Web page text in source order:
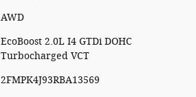
AWD
EcoBoost 2.0L I4 GTDi DOHC
Turbocharged VCT
2FMPK4J93RBA13569